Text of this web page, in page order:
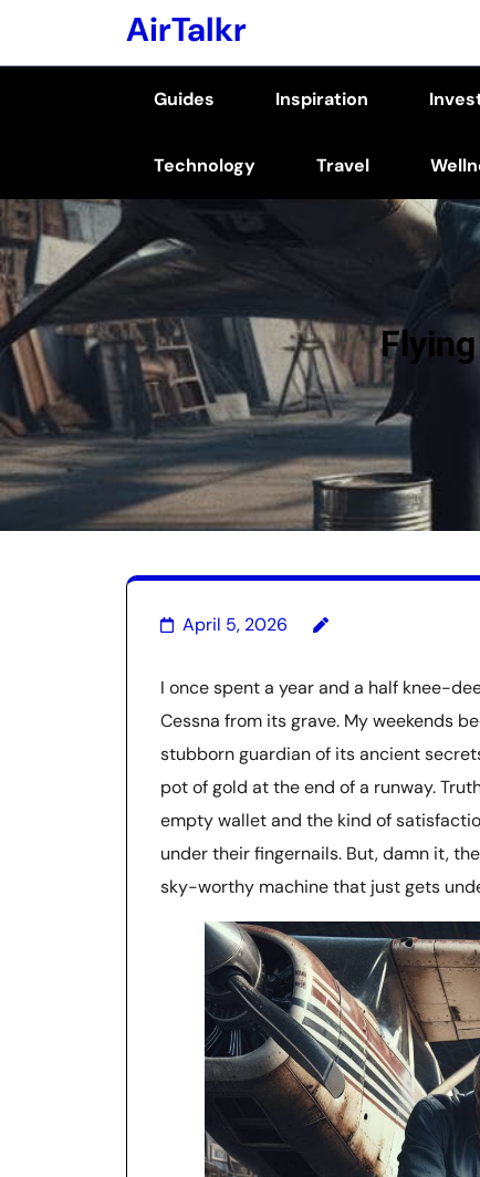
AirTalkr
Guides Inspiration
Technology Travel
April 5, 2026
I once spent a year and a half knee-
Cessna from its grave. My weekends
stubborn guardian of its ancient
pot of gold at the end of a runway.
empty wallet and the kind of
under their fingernails. But, damn it,
sky-worthy machine that just gets